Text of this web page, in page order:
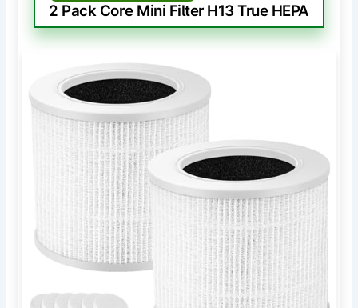
2 Pack Core Mini Filter H13 True HEPA